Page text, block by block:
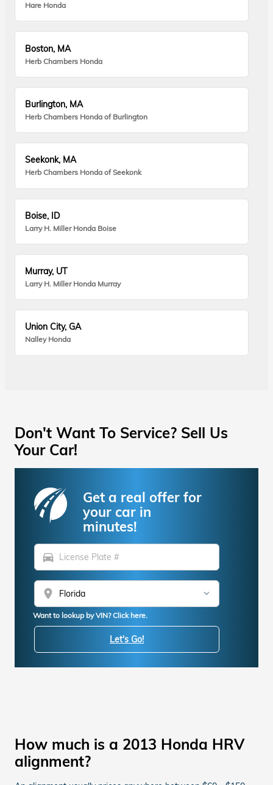
Hare Honda
Boston, MA
Herb Chambers Honda
Burlington, MA
Herb Chambers Honda of Burlington
Seekonk, MA
Herb Chambers Honda of Seekonk
Boise, ID
Larry H. Miller Honda Boise
Murray, UT
Larry H. Miller Honda Murray
Union City, GA
Nalley Honda
Don't Want To Service? Sell Us
Your Car!
Get a real offer for
your car in
minutes!
directions_car
location_on
Want to lookup by VIN? Click here.
Let's Go!
How much is a 2013 Honda HRV
alignment?